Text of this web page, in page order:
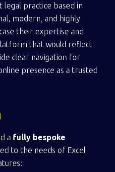
legal practice based in
modern, and highly
their expertise and
that would reflect
clear navigation for
presence as a trusted
a fully bespoke
to the needs of Excel